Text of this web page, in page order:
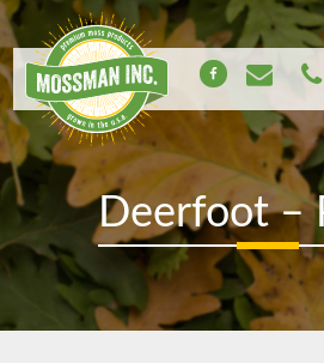
Deerfoot –